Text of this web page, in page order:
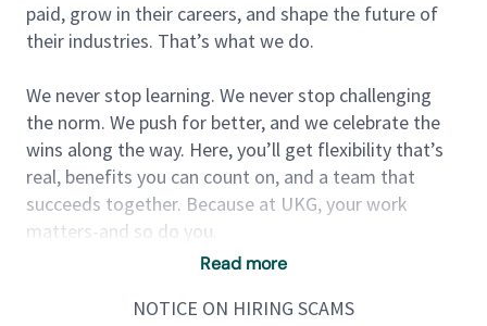
paid, grow in their careers, and shape the future of
their industries. That’s what we do.
We never stop learning. We never stop challenging
the norm. We push for better, and we celebrate the
wins along the way. Here, you’ll get flexibility that’s
real, benefits you can count on, and a team that
succeeds together. Because at UKG, your work
matters-and so do you.
our dynamic team for a temporary position (as a
Read more
NOTICE ON HIRING SCAMS